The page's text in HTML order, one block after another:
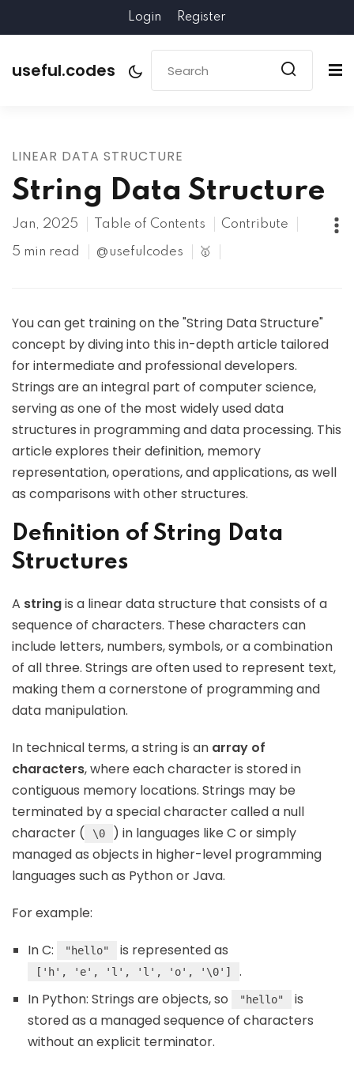
Login Register
useful.codes
LINEAR DATA STRUCTURE
String Data Structure
Jan, 2025 Table of Contents Contribute
5 min read @usefulcodes 🥇
You can get training on the "String Data Structure"
concept by diving into this in-depth article tailored
for intermediate and professional developers.
Strings are an integral part of computer science,
serving as one of the most widely used data
structures in programming and data processing. This
article explores their definition, memory
representation, operations, and applications, as well
as comparisons with other structures.
Definition of String Data
Structures
A stringis a linear data structure that consists of a
sequence of characters. These characters can
include letters, numbers, symbols, or a combination
of all three. Strings are often used to represent text,
making them a cornerstone of programming and
data manipulation.
In technical terms, a string is an array of
characters, where each character is stored in
contiguous memory locations. Strings may be
terminated by a special character called a null
character (
\0
) in languages like C or simply
managed as objects in higher-level programming
languages such as Python or Java.
For example:
In C: "hello" is represented as
['h', 'e', 'l', 'l', 'o', '\0']
.
In Python: Strings are objects, so
"hello"
is
stored as a managed sequence of characters
without an explicit terminator.